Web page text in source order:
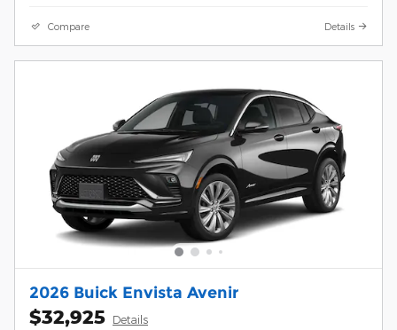
Compare Details
2026 Buick Envista Avenir
$32,925 Details